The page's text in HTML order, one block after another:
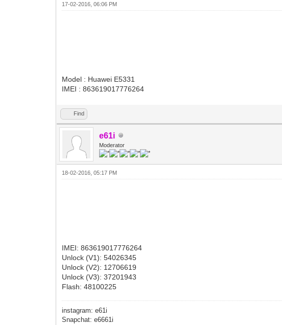
17-02-2016, 06:06 PM
Model : Huawei E5331
IMEI : 863619017776264
Find
e61i
Moderator
18-02-2016, 05:17 PM
IMEI: 863619017776264
Unlock (V1): 54026345
Unlock (V2): 12706619
Unlock (V3): 37201943
Flash: 48100225
instagram: e61i
Snapchat: e6661i